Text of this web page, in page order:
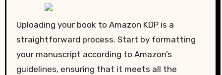
Uploading your book to Amazon KDP is a
straightforward process. Start by formatting
your manuscript according to Amazon’s
guidelines, ensuring that it meets all the